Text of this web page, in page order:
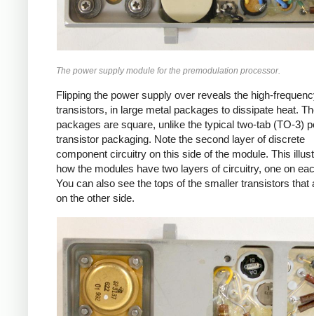
The power supply module for the premodulation processor.
Flipping the power supply over reveals the high-
transistors, in large metal packages to dissipate heat.
packages are square, unlike the typical two-tab (TO-3)
transistor packaging. Note the second layer of discrete
component circuitry on this side of the module. This
how the modules have two layers of circuitry, one on
You can also see the tops of the smaller transistors that
on the other side.